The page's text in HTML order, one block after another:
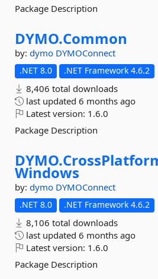
Package Description
DYMO.Common
by: dymo DYMOConnect
.NET 8.0 .NET Framework 4.6.2
8,406 total downloads
last updated 6 months ago
Latest version: 1.6.0
Package Description
DYMO.
Windows
by: dymo DYMOConnect
.NET 8.0 .NET Framework 4.6.2
8,106 total downloads
last updated 6 months ago
Latest version: 1.6.0
Package Description